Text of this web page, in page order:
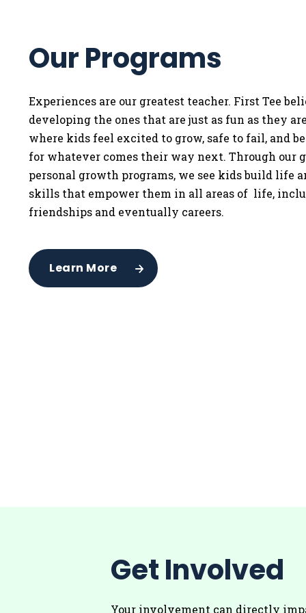
Our Programs
Experiences are our greatest teacher. First Tee
developing the ones that are just as fun as they
where kids feel excited to grow, safe to fail, and
for whatever comes their way next. Through our
personal growth programs, we see kids build life
skills that empower them in all areas of life,
friendships and eventually careers.
Learn More
Get Involved
Your involvement can directly